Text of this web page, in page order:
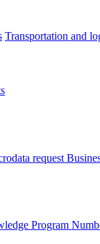
Transportation and
request
Program